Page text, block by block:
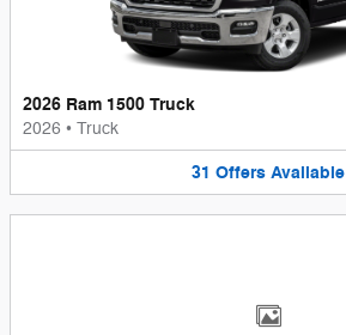
2026 Ram 1500 Truck
2026 • Truck
31 Offers Available